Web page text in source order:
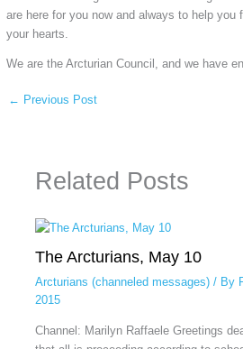
are here for you now and always to help you
your hearts.
We are the Arcturian Council, and we have
← Previous Post
Related Posts
The Arcturians, May 10
Arcturians (channeled messages)/ By
2015
Channel: Marilyn Raffaele Greetings